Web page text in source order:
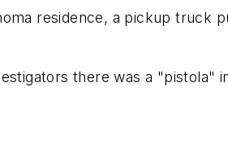
residence, a pickup truck
there was a